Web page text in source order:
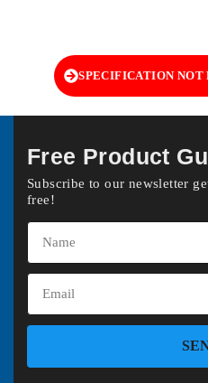
SPECIFICATION NOT
Free Product
Subscribe to our newsletter
free!